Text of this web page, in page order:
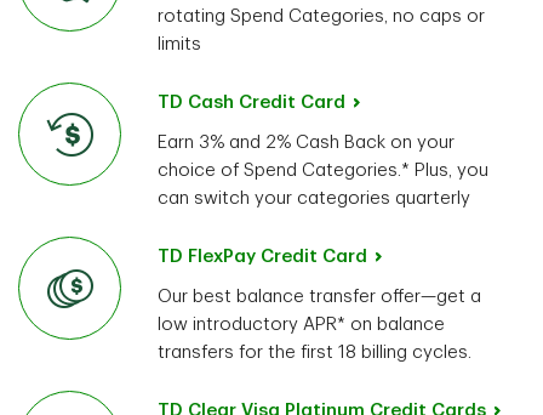
rotating Spend Categories, no caps or
limits
TD Cash Credit Card
Earn 3% and 2% Cash Back on your
choice of Spend Categories.* Plus, you
can switch your categories quarterly
TD FlexPay Credit Card
Our best balance transfer offer—get a
low introductory APR* on balance
transfers for the first 18 billing cycles.
TD Clear Visa Platinum Credit Cards